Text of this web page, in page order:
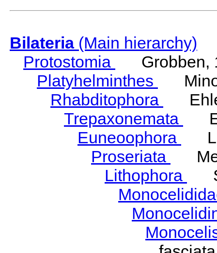
Bilateria(Main hierarchy)
Protostomia
Grobben,
Platyhelminthes
Rhabditophora
Trepaxonemata
Euneoophora
Proseriata
Lithophora